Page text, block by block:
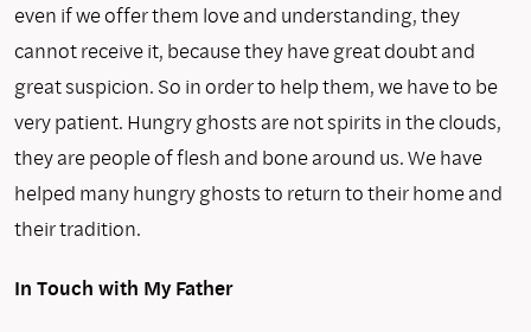
even if we offer them love and understanding, they
cannot receive it, because they have great doubt and
great suspicion. So in order to help them, we have to be
very patient. Hungry ghosts are not spirits in the clouds,
they are people of flesh and bone around us. We have
helped many hungry ghosts to return to their home and
their tradition.
In Touch with My Father